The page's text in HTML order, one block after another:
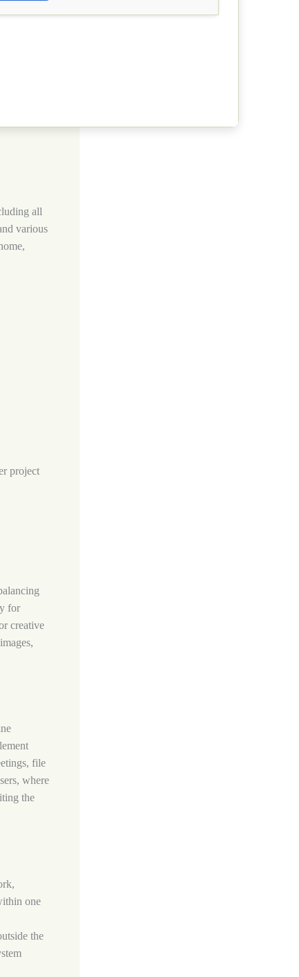
all
various
project
for
creative
file
where
the
one
the